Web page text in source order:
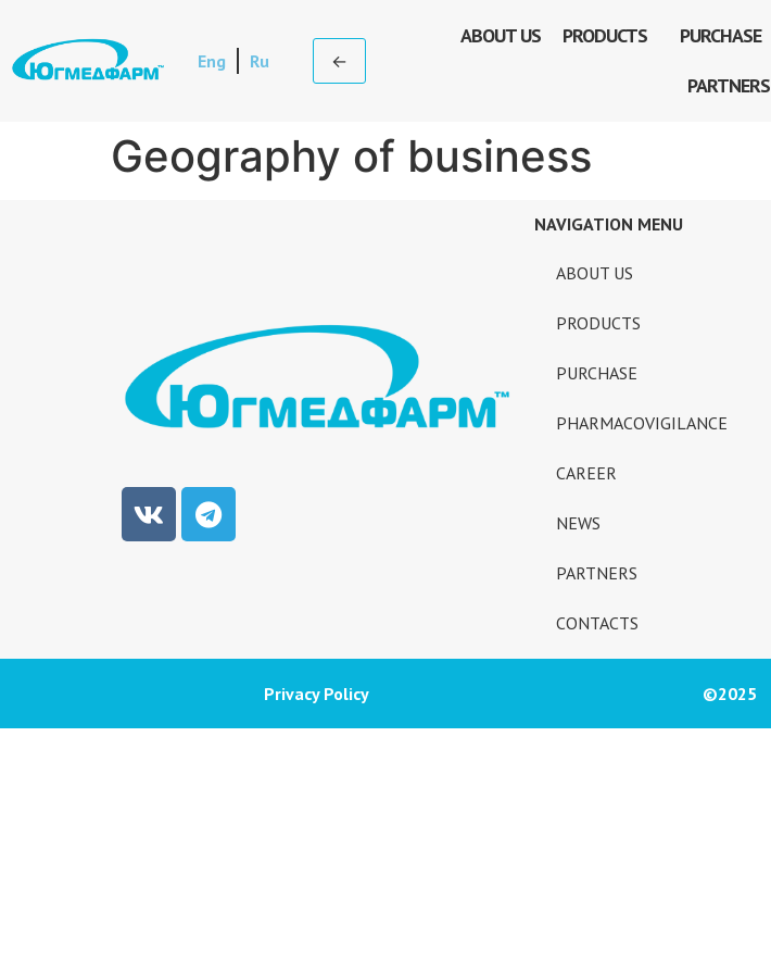
Eng Ru ←
ABOUT US PRODUCTS PURCHASE
PARTNERS
Geography of business
NAVIGATION MENU
ABOUT US
PRODUCTS
PURCHASE
PHARMACOVIGILANCE
CAREER
NEWS
PARTNERS
CONTACTS
Privacy Policy ©2025